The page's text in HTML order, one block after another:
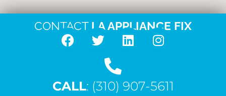
CONTACT LA APPLIANCE FIX
F
e
T
w
t
L
k
I
t
CALL: (310) 907-5611